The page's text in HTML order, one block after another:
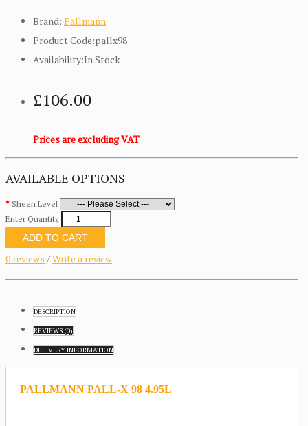
Brand: Pallmann
Product Code:pallx98
Availability:In Stock
£106.00
Prices are excluding VAT
AVAILABLE OPTIONS
Sheen Level
Enter Quantity
ADD TO CART
0 reviews /Write a review
DESCRIPTION
REVIEWS (0)
DELIVERYINFORMATION
PALLMANN PALL-X 98 4.95L